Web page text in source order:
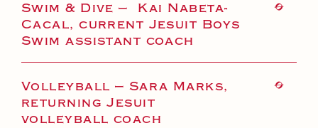
Swim & Dive — Kai Nabeta-
Cacal, current Jesuit Boys
Swim assistant coach
Volleyball — Sara Marks,
returning Jesuit
volleyball coach